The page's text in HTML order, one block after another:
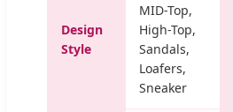
Design
Style
MID-Top,
High-Top,
Sandals,
Loafers,
Sneaker